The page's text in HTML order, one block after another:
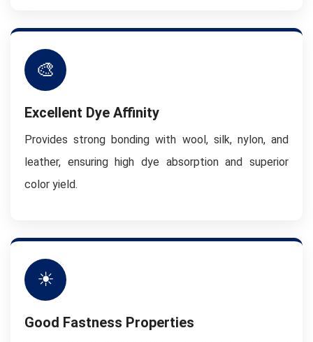
🎨
Excellent Dye Affinity
Provides strong bonding with wool, silk, nylon, and
leather, ensuring high dye absorption and superior
color yield.
☀
Good Fastness Properties